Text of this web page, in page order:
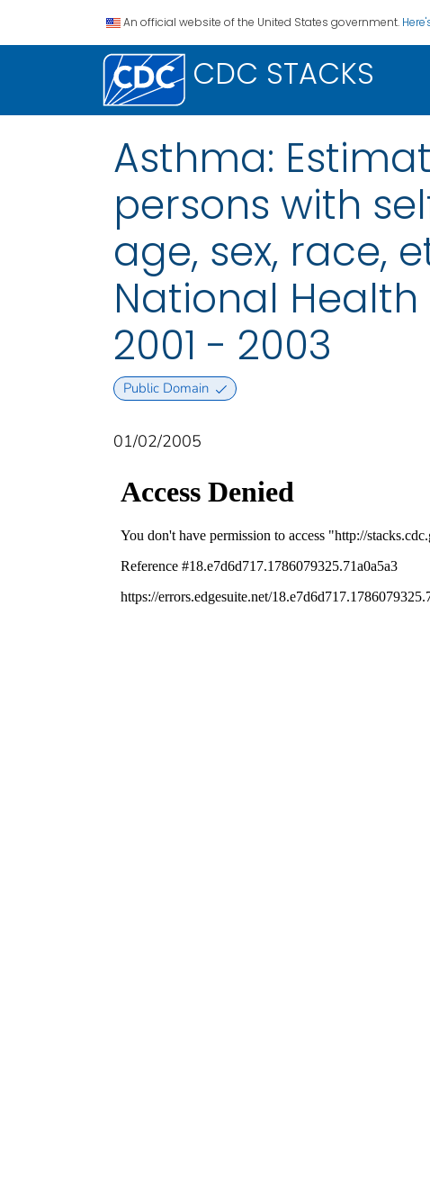
An official website of the United States government.
CDC STACKS
Asthma:
persons with
age, sex, race,
National Health
2001 - 2003
Public Domain
01/02/2005